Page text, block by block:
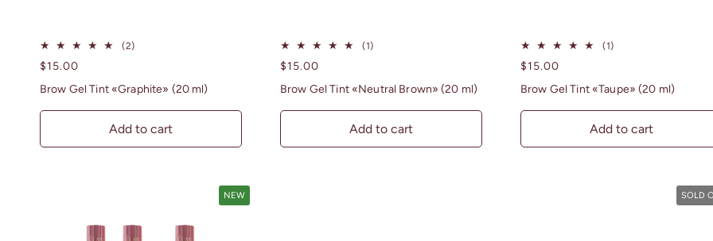
(2)
Regular
price
$15.00
Brow Gel Tint «Graphite» (20 ml)
Add to cart
(1)
Regular
price
$15.00
Brow Gel Tint «Neutral Brown» (20 ml)
Add to cart
(1)
Regular
price
$15.00
Brow Gel Tint «Taupe» (20 ml)
Add to cart
NEW SOLD